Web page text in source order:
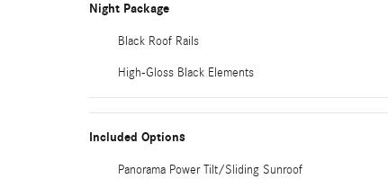
Night Package
Black Roof Rails
High-Gloss Black Elements
Included Options
Panorama Power Tilt/Sliding Sunroof